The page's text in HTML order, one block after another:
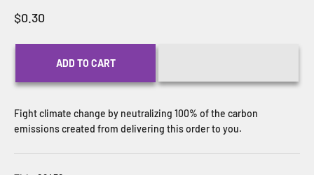
Sale price
$0.30
ADD TO CART
Fight climate change by neutralizing 100% of the carbon
emissions created from delivering this order to you.